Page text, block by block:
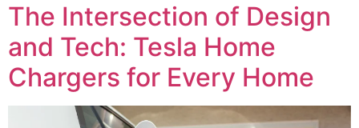
The Intersection of Design
and Tech: Tesla Home
Chargers for Every Home